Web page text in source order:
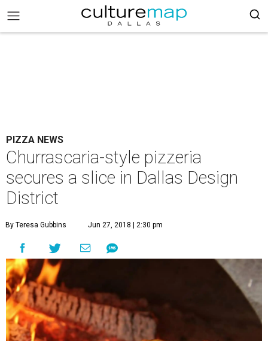
PIZZA NEWS
Churrascaria-style pizzeria
secures a slice in Dallas Design
District
By Teresa Gubbins Jun 27, 2018 | 2:30 pm